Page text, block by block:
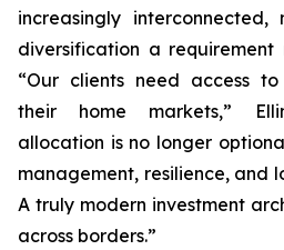
increasingly interconnected,
diversification a
“Our clients need access
their home markets,”
allocation is no longer
management, resilience, and
A truly modern investment
across borders.”